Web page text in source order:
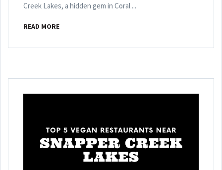
Creek Lakes, a hidden gem in Coral ...
READ MORE